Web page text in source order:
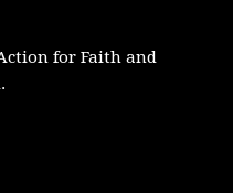
for Faith and